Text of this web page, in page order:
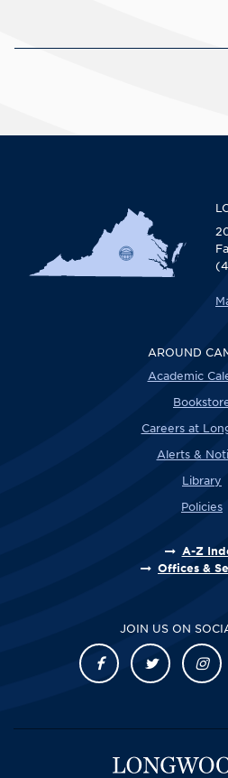
AROUND
Academic
Careers at
Alerts &
Library
Policies
A-Z
Offices &
JOIN US ON